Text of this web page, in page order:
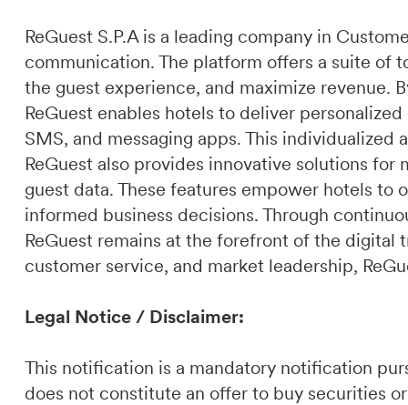
ReGuest S.P.A is a leading company in
communication. The platform offers a suite of
the guest experience, and maximize revenue.
ReGuest enables hotels to deliver
SMS, and messaging apps. This
ReGuest also provides innovative solutions
guest data. These features empower hotels
informed business decisions. Through
ReGuest remains at the forefront of the
customer service, and market leadership,
Legal Notice / Disclaimer:
This notification is a mandatory notification
does not constitute an offer to buy securities